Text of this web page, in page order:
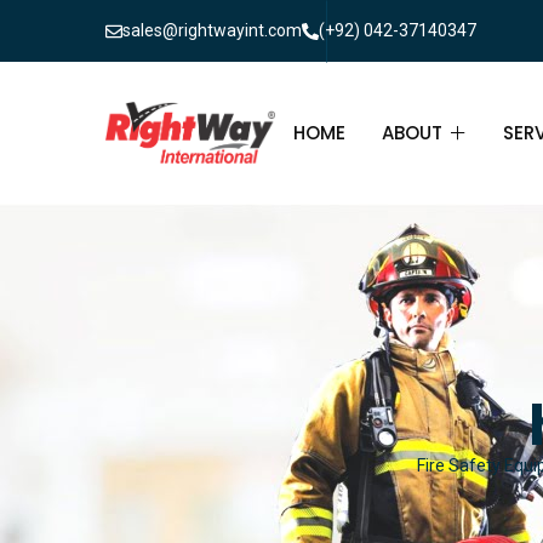
sales@rightwayint.com (+92) 042-37140347
HOME ABOUT
ABOUT
FAQ
Fire Safety